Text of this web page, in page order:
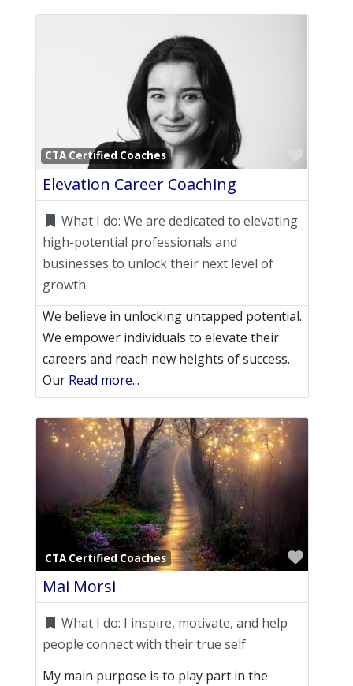
CTA Certified Coaches
Elevation Career Coaching
What I do: We are dedicated to elevating
high-potential professionals and
businesses to unlock their next level of
growth.
We believe in unlocking untapped potential.
We empower individuals to elevate their
careers and reach new heights of success.
Our Read more...
CTA Certified Coaches
Mai Morsi
What I do: I inspire, motivate, and help
people connect with their true self
My main purpose is to play part in the